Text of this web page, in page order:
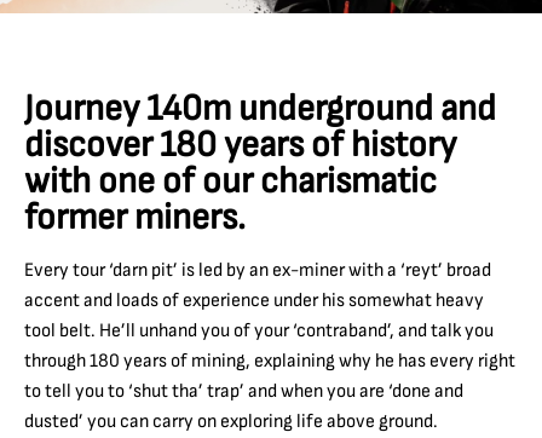
Journey 140m underground and
discover 180 years of history
with one of our charismatic
former miners.
Every tour ‘darn pit’ is led by an ex-miner with a ‘reyt’ broad
accent and loads of experience under his somewhat heavy
tool belt. He’ll unhand you of your ‘contraband’, and talk you
through 180 years of mining, explaining why he has every right
to tell you to ‘shut tha’ trap’ and when you are ‘done and
dusted’ you can carry on exploring life above ground.